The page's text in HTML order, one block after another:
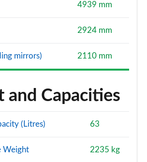
4939 mm
2924 mm
mirrors) 2110 mm
and Capacities
(Litres) 63
Weight 2235 kg